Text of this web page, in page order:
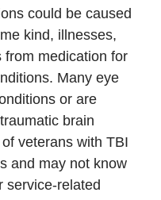
could be caused
kind, illnesses,
from medication for
Many eye
or are
brain
veterans with TBI
and may not know
service-related